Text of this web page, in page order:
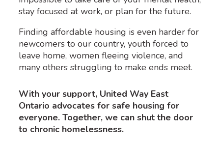
stay focused at work, or plan for the future.
Finding affordable housing is even harder for
newcomers to our country, youth forced to
leave home, women fleeing violence, and
many others struggling to make ends meet.
With your support, United Way East
Ontario advocates for safe housing for
everyone. Together, we can shut the door
to chronic homelessness.